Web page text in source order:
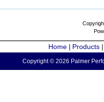
Home Products
Copyright © 2026 Palmer